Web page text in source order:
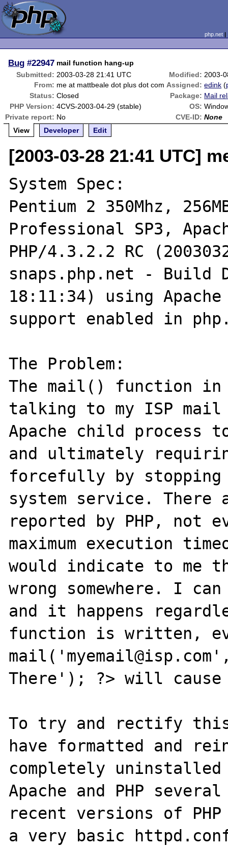
php.net
Bug #22947 mail function hang-up
Submitted: 2003-03-28 21:41 UTC Modified: 2003-
From: me at mattbeale dot plus dot com Assigned: edink (
Status: Closed Package: Mail
PHP Version: 4CVS-2003-04-29 (stable) OS:
Private report: No CVE-ID: None
View
Developer Edit
[2003-03-28 21:41 UTC]
System Spec:
Pentium 2 350Mhz,
Professional SP3,
PHP/4.3.2.2 RC
snaps.php.net - Build
18:11:34) using
support enabled in
The Problem:
The mail() function in
talking to my ISP
Apache child process
and ultimately
forcefully by
system service. There
reported by PHP, not
maximum execution
would indicate to me
wrong somewhere. I
and it happens
function is written,
There'); ?> will
To try and rectify
have formatted and
completely
Apache and PHP
recent versions of
a very basic